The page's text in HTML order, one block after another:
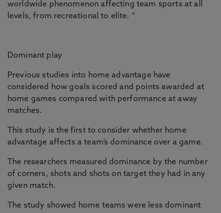
worldwide phenomenon affecting team sports at all
levels, from recreational to elite. “
Dominant play
Previous studies into home advantage have
considered how goals scored and points awarded at
home games compared with performance at away
matches.
This study is the first to consider whether home
advantage affects a team’s dominance over a game.
The researchers measured dominance by the number
of corners, shots and shots on target they had in any
given match.
The study showed home teams were less dominant